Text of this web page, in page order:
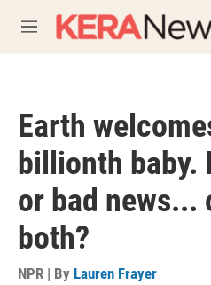
M
e
Earth
billionth baby.
or bad news...
both?
NPR | By Lauren Frayer